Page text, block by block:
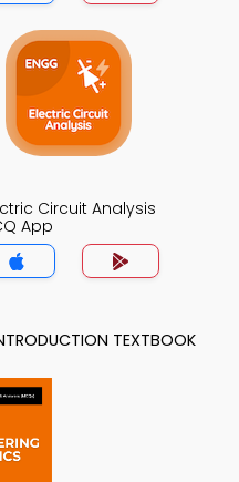
Circuit Analysis
App
TEXTBOOK